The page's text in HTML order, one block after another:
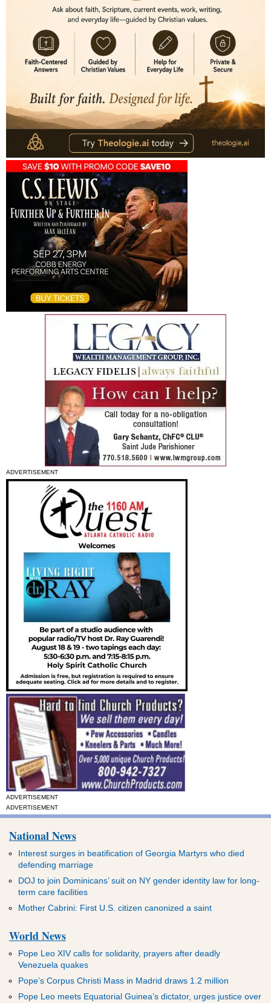
ADVERTISEMENT
ADVERTISEMENT
ADVERTISEMENT
National News
Interest surges in beatification of Georgia Martyrs who died
defending marriage
DOJ to join Dominicans’ suit on NY gender identity law for long-
term care facilities
Mother Cabrini: First U.S. citizen canonized a saint
World News
Pope Leo XIV calls for solidarity, prayers after deadly
Venezuela quakes
Pope’s Corpus Christi Mass in Madrid draws 1.2 million
Pope Leo meets Equatorial Guinea’s dictator, urges justice over